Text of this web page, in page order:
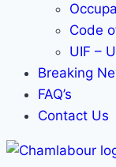
Code
UIF –
Breaking
FAQ’s
Contact Us